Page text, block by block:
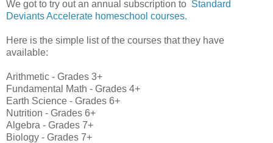
We got to try out an annual subscription to Standard
Deviants Accelerate homeschool courses.
Here is the simple list of the courses that they have
available:
Arithmetic - Grades 3+
Fundamental Math - Grades 4+
Earth Science - Grades 6+
Nutrition - Grades 6+
Algebra - Grades 7+
Biology - Grades 7+